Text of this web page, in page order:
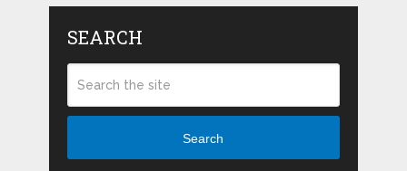
SEARCH
Search